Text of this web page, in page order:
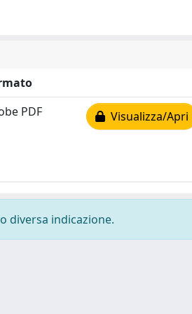
PDF Visualizza/Apri
diversa indicazione.